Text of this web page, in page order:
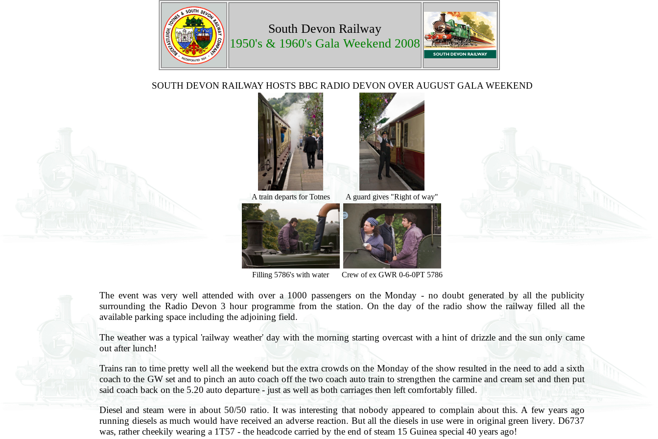
South Devon Railway
1950's & 1960's Gala Weekend 2008
SOUTH DEVON RAILWAY HOSTS BBC RADIO DEVON OVER AUGUST GALA WEEKEND
A train departs for Totnes A guard gives "Right of way"
Filling 5786's with water Crew of ex GWR 0-6-0PT 5786
The event was very well attended with over a 1000 passengers on the Monday - no doubt generated by all the publicity
surrounding the Radio Devon 3 hour programme from the station. On the day of the radio show the railway filled all the
available parking space including the adjoining field.
The weather was a typical 'railway weather' day with the morning starting overcast with a hint of drizzle and the sun only came
out after lunch!
Trains ran to time pretty well all the weekend but the extra crowds on the Monday of the show resulted in the need to add a sixth
coach to the GW set and to pinch an auto coach off the two coach auto train to strengthen the carmine and cream set and then put
said coach back on the 5.20 auto departure - just as well as both carriages then left comfortably filled.
Diesel and steam were in about 50/50 ratio. It was interesting that nobody appeared to complain about this. A few years ago
running diesels as much would have received an adverse reaction. But all the diesels in use were in original green livery. D6737
was, rather cheekily wearing a 1T57 - the headcode carried by the end of steam 15 Guinea special 40 years ago!